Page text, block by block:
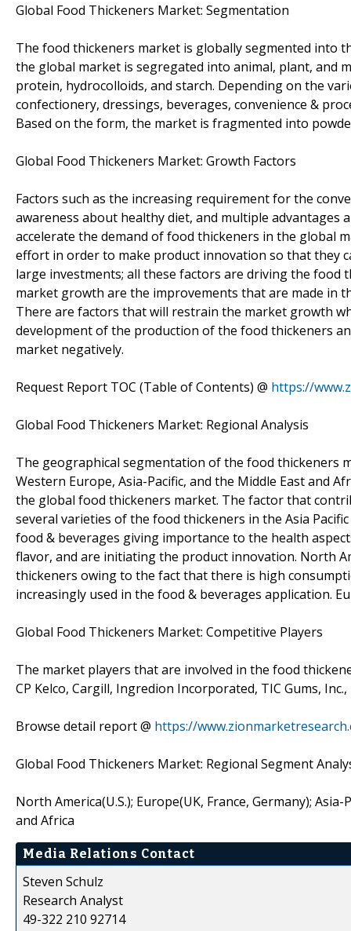
Global Food Thickeners Market: Segmentation
The food thickeners market is globally segmented into
the global market is segregated into animal, plant, and
protein, hydrocolloids, and starch. Depending on the
confectionery, dressings, beverages, convenience &
Based on the form, the market is fragmented into
Global Food Thickeners Market: Growth Factors
Factors such as the increasing requirement for the
awareness about healthy diet, and multiple
accelerate the demand of food thickeners in the global
effort in order to make product innovation so that they
large investments; all these factors are driving the
market growth are the improvements that are made in
There are factors that will restrain the market growth
development of the production of the food thickeners
market negatively.
Request Report TOC (Table of Contents) @ https://
Global Food Thickeners Market: Regional Analysis
The geographical segmentation of the food thickeners
Western Europe, Asia-Pacific, and the Middle East and
the global food thickeners market. The factor that
several varieties of the food thickeners in the Asia
food & beverages giving importance to the health
flavor, and are initiating the product innovation. North
thickeners owing to the fact that there is high
increasingly used in the food & beverages application.
Global Food Thickeners Market: Competitive Players
The market players that are involved in the food
CP Kelco, Cargill, Ingredion Incorporated, TIC Gums,
Browse detail report @ https://
Global Food Thickeners Market: Regional Segment
North America(U.S.); Europe(UK, France, Germany);
and Africa
Media Relations Contact
Steven Schulz
Research Analyst
49-322 210 92714